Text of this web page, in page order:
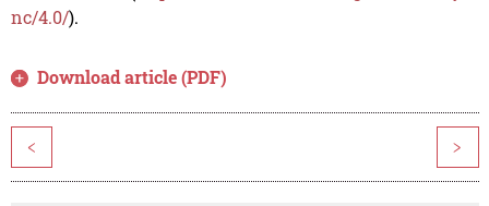
nc/4.0/).
Download article (PDF)
< >